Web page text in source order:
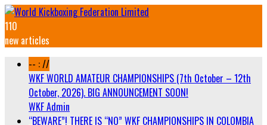
110
new articles
-- : //
WKF WORLD AMATEUR CHAMPIONSHIPS (7th October – 12th
October, 2026). BIG ANNOUNCEMENT SOON!
WKF Admin
“BEWARE”! THERE IS “NO” WKF CHAMPIONSHIPS IN COLOMBIA